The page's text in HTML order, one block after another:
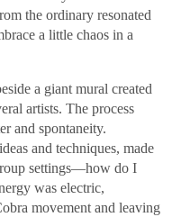
the ordinary resonated
a little chaos in a
a giant mural created
artists. The process
and spontaneity.
and techniques, made
settings—how do I
was electric,
movement and leaving